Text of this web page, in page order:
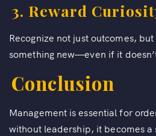
3. Reward
Recognize not just outcomes,
something new—even if it
Conclusion
Management is essential for
without leadership, it becomes